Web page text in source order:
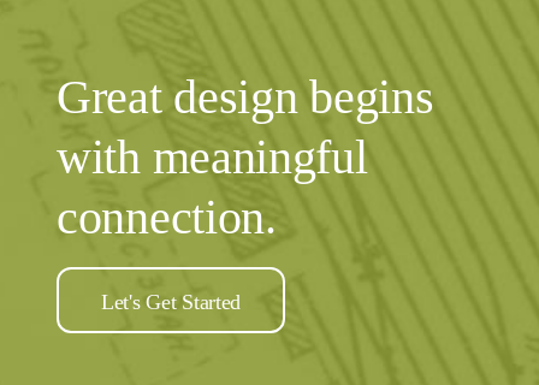
Great design begins
with meaningful
connection.
Let's Get Started